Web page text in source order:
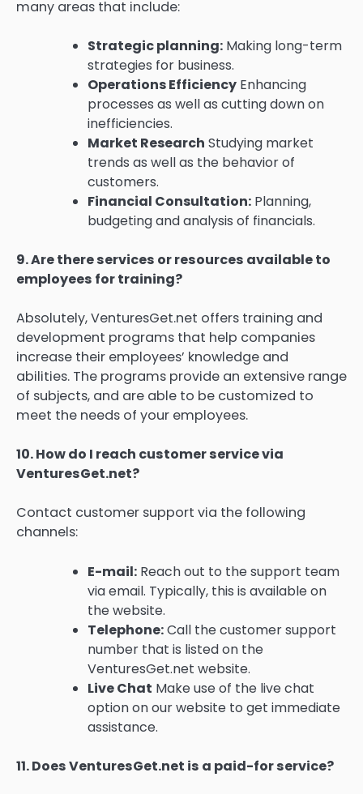
many areas that include:
Strategic planning: Making long-term
strategies for business.
Operations Efficiency Enhancing
processes as well as cutting down on
inefficiencies.
Market Research Studying market
trends as well as the behavior of
customers.
Financial Consultation: Planning,
budgeting and analysis of financials.
9.Are there services or resources available to
employees for training?
Absolutely, VenturesGet.net offers training and
development programs that help companies
increase their employees’ knowledge and
abilities. The programs provide an extensive range
of subjects, and are able to be customized to
meet the needs of your employees.
10.How do I reach customer service via
VenturesGet.net?
Contact customer support via the following
channels:
E-mail: Reach out to the support team
via email. Typically, this is available on
the website.
Telephone:Call the customer support
number that is listed on the
VenturesGet.net website.
Live Chat Make use of the live chat
option on our website to get immediate
assistance.
11.Does VenturesGet.net is a paid-for service?